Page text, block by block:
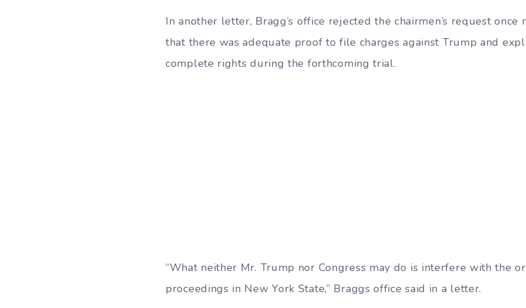
In another letter, Bragg’s office rejected the chairmen’s request
that there was adequate proof to file charges against Trump and
complete rights during the forthcoming trial.
“What neither Mr. Trump nor Congress may do is interfere with the
proceedings in New York State,” Braggs office said in a letter.